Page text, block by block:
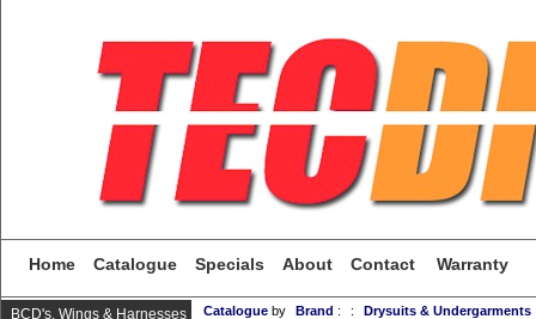
Home Catalogue Specials About Contact Warranty
BCD's, Wings & Harnesses Catalogue by Brand : : Drysuits & Undergarments